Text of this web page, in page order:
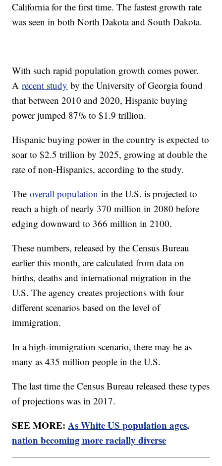
California for the first time. The fastest growth rate
was seen in both North Dakota and South Dakota.
With such rapid population growth comes power.
Arecent study by the University of Georgia found
that between 2010 and 2020, Hispanic buying
power jumped 87% to $1.9 trillion.
Hispanic buying power in the country is expected to
soar to $2.5 trillion by 2025, growing at double the
rate of non-Hispanics, according to the study.
Theoverall population in the U.S. is projected to
reach a high of nearly 370 million in 2080 before
edging downward to 366 million in 2100.
These numbers, released by the Census Bureau
earlier this month, are calculated from data on
births, deaths and international migration in the
U.S. The agency creates projections with four
different scenarios based on the level of
immigration.
In a high-immigration scenario, there may be as
many as 435 million people in the U.S.
The last time the Census Bureau released these types
of projections was in 2017.
SEE MORE:As White US population ages,
nation becoming more racially diverse